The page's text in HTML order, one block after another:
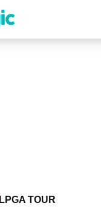
LPGA TOUR